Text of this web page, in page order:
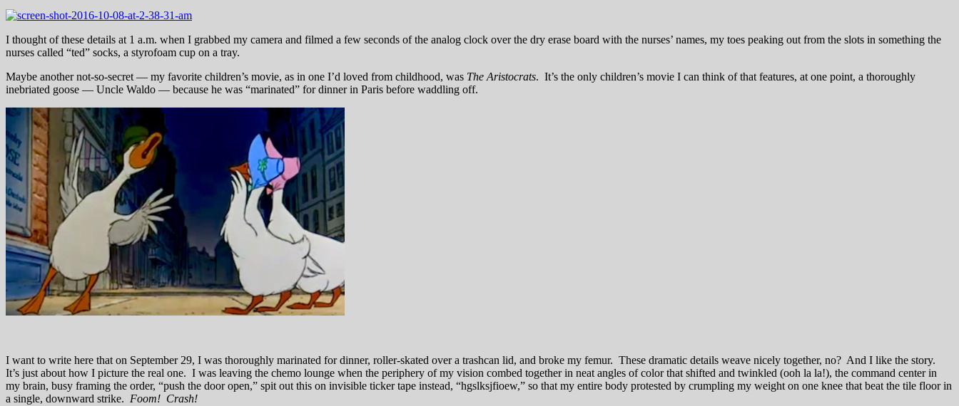
I thought of these details at 1 a.m. when I grabbed my camera and filmed a few seconds of the analog clock over the dry erase board with the nurses’ names, my toes peaking out from the slots in something the
nurses called “ted” socks, a styrofoam cup on a tray.
Maybe another not-so-secret — my favorite children’s movie, as in one I’d loved from childhood, was The Aristocrats. It’s the only children’s movie I can think of that features, at one point, a thoroughly
inebriated goose — Uncle Waldo — because he was “marinated” for dinner in Paris before waddling off.
I want to write here that on September 29, I was thoroughly marinated for dinner, roller-skated over a trashcan lid, and broke my femur. These dramatic details weave nicely together, no? And I like the story.
It’s just about how I picture the real one. I was leaving the chemo lounge when the periphery of my vision combed together in neat angles of color that shifted and twinkled (ooh la la!), the command center in
my brain, busy framing the order, “push the door open,” spit out this on invisible ticker tape instead, “hgslksjfioew,” so that my entire body protested by crumpling my weight on one knee that beat the tile floor in
a single, downward strike. Foom! Crash!